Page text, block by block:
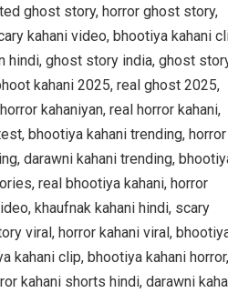
ghost story, horror ghost story,
kahani video, bhootiya kahani
hindi, ghost story india, ghost
kahani 2025, real ghost 2025,
kahaniyan, real horror kahani,
bhootiya kahani trending, horror
darawni kahani trending,
real bhootiya kahani, horror
khaufnak kahani hindi, scary
viral, horror kahani viral,
kahani clip, bhootiya kahani horror,
kahani shorts hindi, darawni